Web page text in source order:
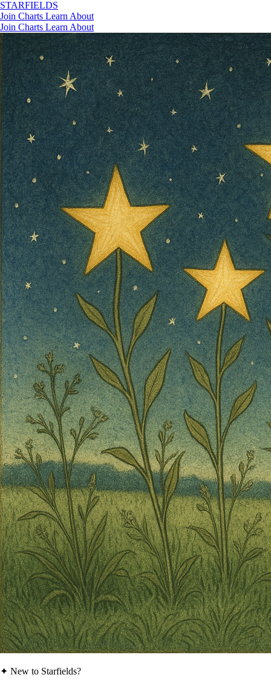
STARFIELDS
Join Charts Learn About
Join Charts Learn About
✦ New to Starfields?